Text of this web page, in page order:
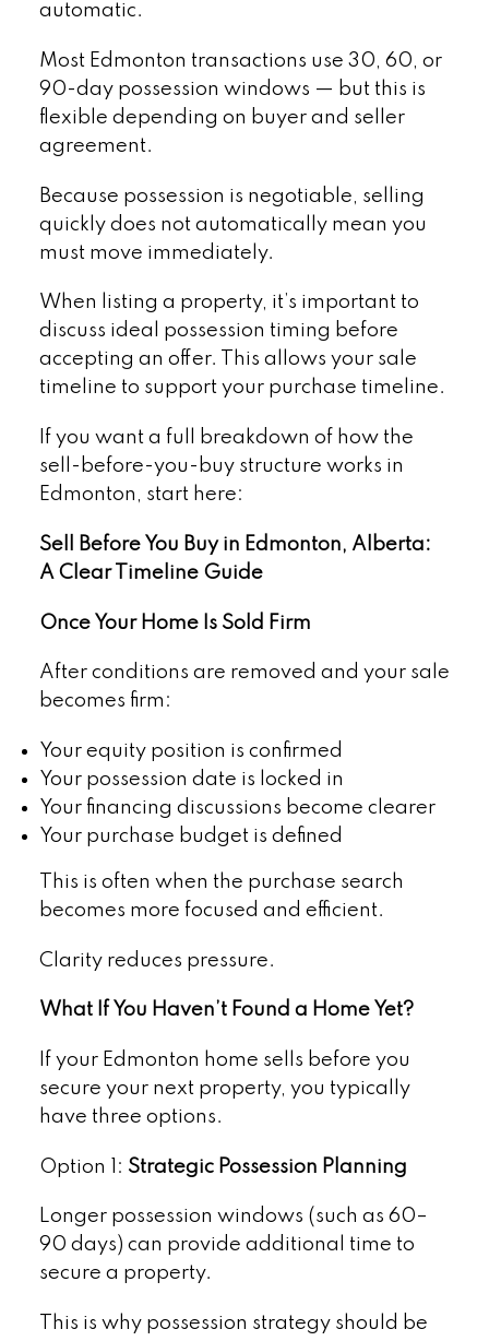
automatic.
Most Edmonton transactions use 30, 60, or
90-day possession windows — but this is
flexible depending on buyer and seller
agreement.
Because possession is negotiable, selling
quickly does not automatically mean you
must move immediately.
When listing a property, it’s important to
discuss ideal possession timing before
accepting an offer. This allows your sale
timeline to support your purchase timeline.
If you want a full breakdown of how the
sell-before-you-buy structure works in
Edmonton, start here:
Sell Before You Buy in Edmonton, Alberta:
A Clear Timeline Guide
Once Your Home Is Sold Firm
After conditions are removed and your sale
becomes firm:
Your equity position is confirmed
Your possession date is locked in
Your financing discussions become clearer
Your purchase budget is defined
This is often when the purchase search
becomes more focused and efficient.
Clarity reduces pressure.
What If You Haven’t Found a Home Yet?
If your Edmonton home sells before you
secure your next property, you typically
have three options.
Option 1: Strategic Possession Planning
Longer possession windows (such as 60–
90 days) can provide additional time to
secure a property.
This is why possession strategy should be